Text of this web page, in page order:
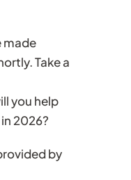
made
Take a
you help
2026?
by